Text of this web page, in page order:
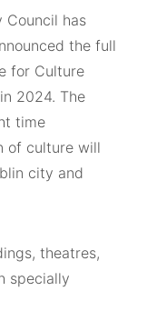
Council has
the full
for Culture
2024. The
time
of culture will
city and
theatres,
specially